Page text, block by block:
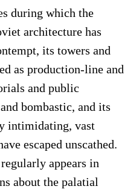
during which the
architecture has
its towers and
as production-line and
and public
bombastic, and its
intimidating, vast
escaped unscathed.
appears in
about the palatial